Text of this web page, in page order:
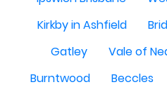
Kirkby in Ashfield
Gatley
Vale of
Burntwood
Beccles